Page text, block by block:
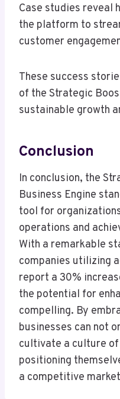
Case studies reveal
the platform to
customer
These success
of the Strategic
sustainable growth
Conclusion
In conclusion, the
Business Engine
tool for
operations and
With a remarkable
companies utilizing
report a 30%
the potential for
compelling. By
businesses can not
cultivate a culture
positioning
a competitive